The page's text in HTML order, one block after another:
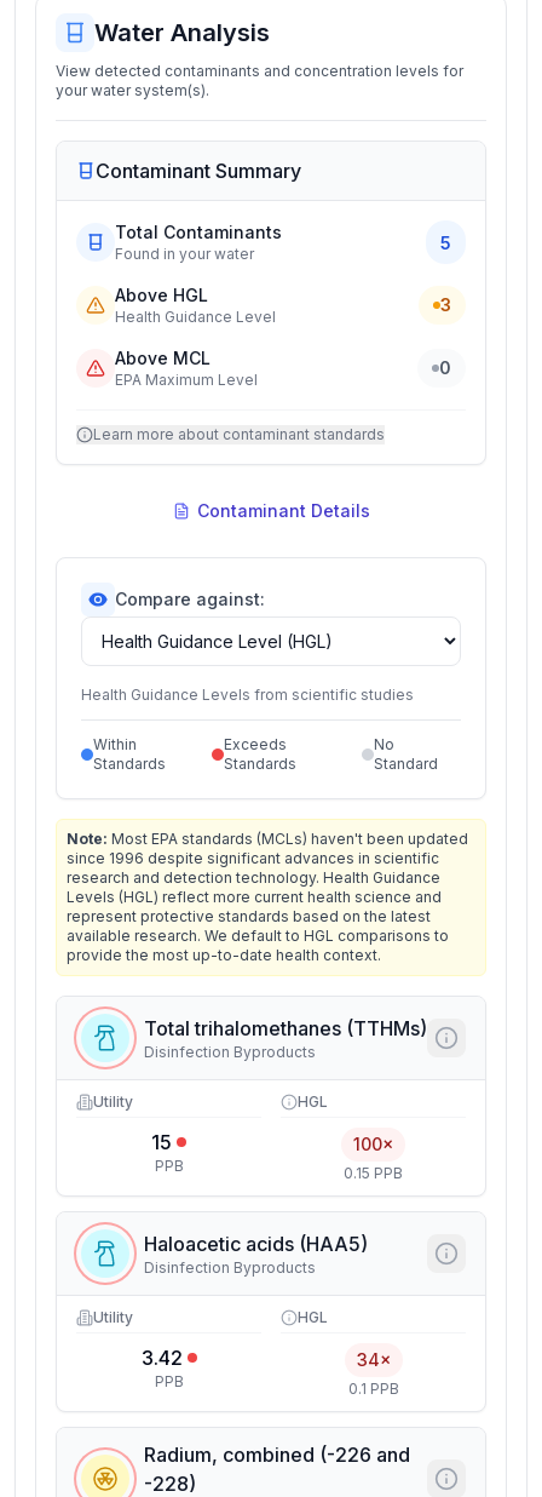
Water Analysis
View detected contaminants and concentration levels for
your water system(s).
Contaminant Summary
Total Contaminants
Found in your water
5
Above HGL
Health Guidance Level
3
Above MCL
EPA Maximum Level
0
Learn more about contaminant standards
Contaminant Details
Compare against:
Health Guidance Levels from scientific studies
Within
Standards
Exceeds
Standards
No
Standard
Note: Most EPA standards (MCLs) haven't been updated
since 1996 despite significant advances in scientific
research and detection technology. Health Guidance
Levels (HGL) reflect more current health science and
represent protective standards based on the latest
available research. We default to HGL comparisons to
provide the most up-to-date health context.
Total trihalomethanes (TTHMs)
Disinfection Byproducts
Utility
15
PPB
HGL
100×
0.15 PPB
Haloacetic acids (HAA5)
Disinfection Byproducts
Utility
3.42
PPB
HGL
34×
0.1 PPB
Radium, combined (-226 and
-228)